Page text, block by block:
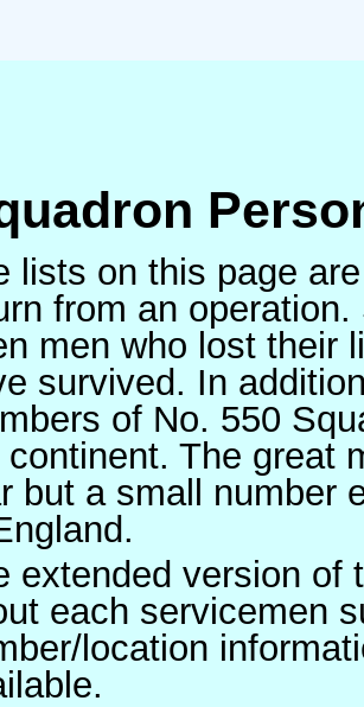
lists on this page
from an
men who lost their
survived. In
of No. 550
continent. The great
but a small number
extended version of
each servicemen
location